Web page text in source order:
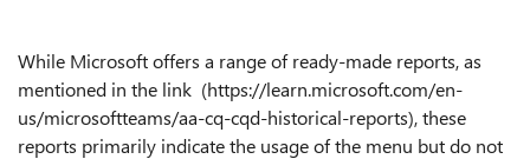
While Microsoft offers a range of ready-made reports, as
mentioned in the link (https://learn.microsoft.com/en-
us/microsoftteams/aa-cq-cqd-historical-reports), these
reports primarily indicate the usage of the menu but do not